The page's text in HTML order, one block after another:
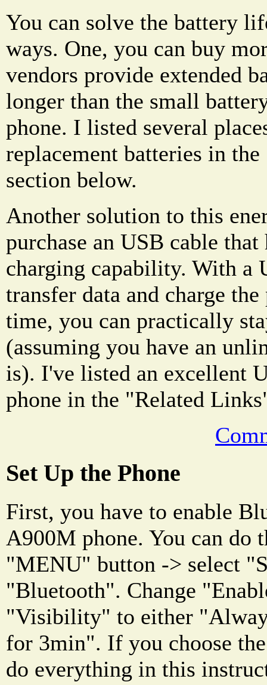
You can solve the battery
ways. One, you can buy
vendors provide extended
longer than the small
phone. I listed several
replacement batteries in
section below.
Another solution to this
purchase an USB cable that
charging capability. With a
transfer data and charge
time, you can practically
(assuming you have an
is). I've listed an excellent
phone in the "Related
Set Up the Phone
First, you have to enable
A900M phone. You can do
"MENU" button -> select
"Bluetooth". Change
"Visibility" to either
for 3min". If you choose
do everything in this